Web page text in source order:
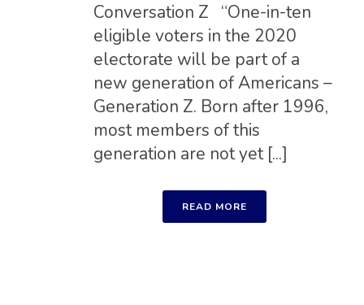
Conversation Z “One-in-ten
eligible voters in the 2020
electorate will be part of a
new generation of Americans –
Generation Z. Born after 1996,
most members of this
generation are not yet [...]
READ MORE